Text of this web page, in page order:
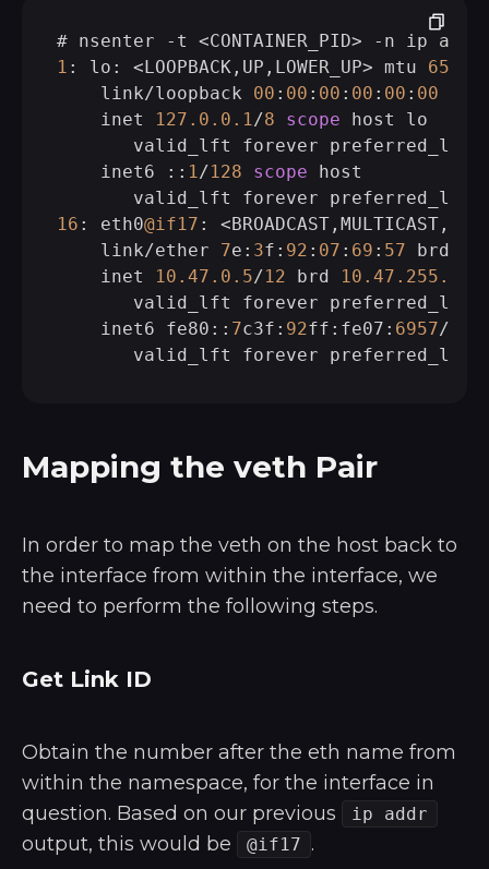
# nsenter - t <CONTAINER_PID> -
1 : lo: < LOOPBACK,UP,LOWER_UP> mtu 65536
    link
/loopback 00 : 00 : 00 : 00 : 00 : 00
    inet
127.0 .0 .1/8 scope host lo
valid_lft forever preferred_lft
    inet6 ::
1/128 scope host
16 : eth0@if17 : <
    link
/ether 7e: 3f: 92 : 07 : 69 : 57 brd
    inet
10.47 .0 .5/12 brd 10.47 .255 .255
valid_lft forever preferred_lft
    inet6 fe80::
7c3f: 92ff:fe07: 6957/
Mapping the veth Pair
In order to map the veth on the host back to
the interface from within the interface, we
need to perform the following steps.
Get Link ID
Obtain the number after the eth name from
within the namespace, for the interface in
question. Based on our previous
ip addr
output, this would be @if17 .